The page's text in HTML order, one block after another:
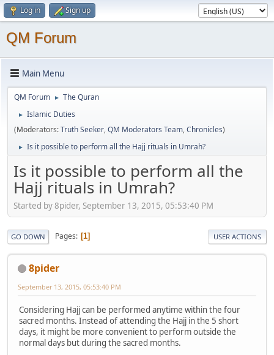
Log in Sign up
QM Forum
Main Menu
QM Forum ► The Quran
►
Islamic Duties
(Moderators:Truth Seeker,QM Moderators Team,Chronicles)
► Is it possible to perform all the Hajj rituals in Umrah?
Is it possible to perform all the
Hajj rituals in Umrah?
Started by 8pider, September 13, 2015, 05:53:40 PM
GO DOWN Pages 1 USER ACTIONS
8pider
September 13, 2015, 05:53:40 PM
Considering Hajj can be performed anytime within the four
sacred months. Instead of attending the Hajj in the 5 short
days, it might be more convenient to perform outside the
normal days but during the sacred months.